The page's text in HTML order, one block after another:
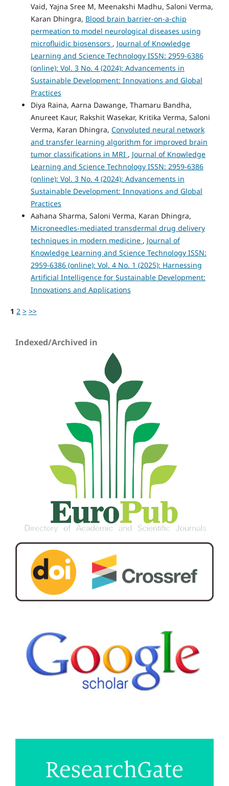
Vaid, Yajna Sree M, Meenakshi Madhu, Saloni Verma,
Karan Dhingra, Blood brain barrier-on-a-chip
permeation to model neurological diseases using
microfluidic biosensors , Journal of Knowledge
Learning and Science Technology ISSN: 2959-6386
(online): Vol. 3 No. 4 (2024): Advancements in
Sustainable Development: Innovations and Global
Practices
Diya Raina, Aarna Dawange, Thamaru Bandha,
Anureet Kaur, Rakshit Wasekar, Kritika Verma, Saloni
Verma, Karan Dhingra, Convoluted neural network
and transfer learning algorithm for improved brain
tumor classifications in MRI , Journal of Knowledge
Learning and Science Technology ISSN: 2959-6386
(online): Vol. 3 No. 4 (2024): Advancements in
Sustainable Development: Innovations and Global
Practices
Aahana Sharma, Saloni Verma, Karan Dhingra,
Microneedles-mediated transdermal drug delivery
techniques in modern medicine , Journal of
Knowledge Learning and Science Technology ISSN:
2959-6386 (online): Vol. 4 No. 1 (2025): Harnessing
Artificial Intelligence for Sustainable Development:
Innovations and Applications
1 2 > >>
Indexed/Archived in